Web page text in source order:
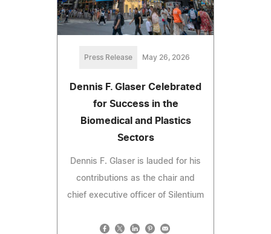
Press Release May 26, 2026
Dennis F. Glaser Celebrated
for Success in the
Biomedical and Plastics
Sectors
Dennis F. Glaser is lauded for his
contributions as the chair and
chief executive officer of Silentium